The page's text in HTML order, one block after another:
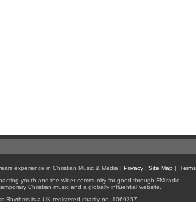
experience in Christian Music & Media | Privacy| Site Map |
youth and the wider community for good through FM radio,
Christian music and a globally influential website.
Rhythms is a UK registered charity no. 1069357